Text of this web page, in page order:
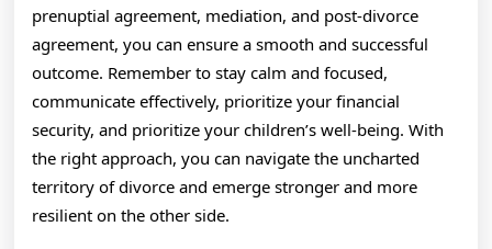
prenuptial agreement, mediation, and post-divorce
agreement, you can ensure a smooth and successful
outcome. Remember to stay calm and focused,
communicate effectively, prioritize your financial
security, and prioritize your children’s well-being. With
the right approach, you can navigate the uncharted
territory of divorce and emerge stronger and more
resilient on the other side.